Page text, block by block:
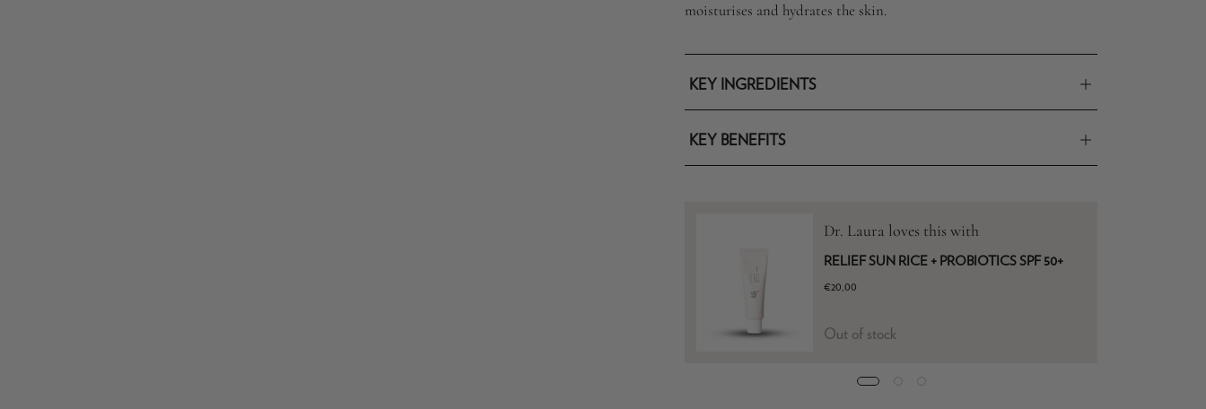
moisturises and hydrates the skin.
KEY INGREDIENTS
KEY BENEFITS
Dr. Laura loves this with
RELIEF SUN RICE + PROBIOTICS SPF 50+
€20,00
Out of stock